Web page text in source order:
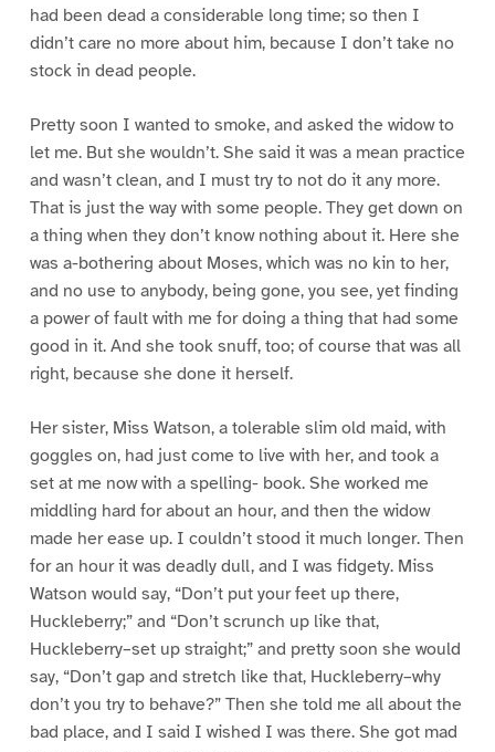
had been dead a considerable long time; so then I
didn’t care no more about him, because I don’t take no
stock in dead people.
Pretty soon I wanted to smoke, and asked the widow to
let me. But she wouldn’t. She said it was a mean practice
and wasn’t clean, and I must try to not do it any more.
That is just the way with some people. They get down on
a thing when they don’t know nothing about it. Here she
was a-bothering about Moses, which was no kin to her,
and no use to anybody, being gone, you see, yet finding
a power of fault with me for doing a thing that had some
good in it. And she took snuff, too; of course that was all
right, because she done it herself.
Her sister, Miss Watson, a tolerable slim old maid, with
goggles on, had just come to live with her, and took a
set at me now with a spelling- book. She worked me
middling hard for about an hour, and then the widow
made her ease up. I couldn’t stood it much longer. Then
for an hour it was deadly dull, and I was fidgety. Miss
Watson would say, “Don’t put your feet up there,
Huckleberry;” and “Don’t scrunch up like that,
Huckleberry–set up straight;” and pretty soon she would
say, “Don’t gap and stretch like that, Huckleberry–why
don’t you try to behave?” Then she told me all about the
bad place, and I said I wished I was there. She got mad